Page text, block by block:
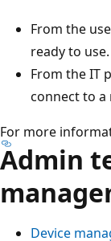
From the
ready to use.
From the IT
connect to
For more
Admin
Device